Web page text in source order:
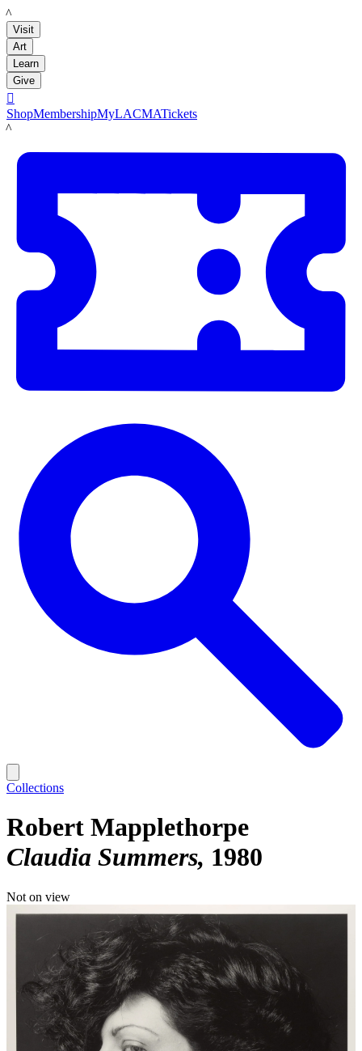
LACMA
Visit
Art
Learn
Give

ShopMembershipMyLACMATickets
LACMA
Collections
Robert Mapplethorpe
Claudia Summers 1980
Not on view